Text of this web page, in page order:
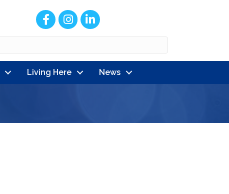
FacebookInstagram
LinkedIn
Living Here News